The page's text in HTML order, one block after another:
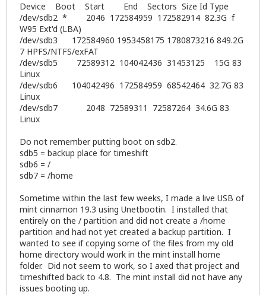
Device Boot Start End Sectors Size Id Type
/dev/sdb2 * 2046 172584959 172582914 82.3G f
W95 Ext'd (LBA)
/dev/sdb3 172584960 1953458175 1780873216 849.2G
7 HPFS/NTFS/exFAT
/dev/sdb5 72589312 104042436 31453125 15G 83
Linux
/dev/sdb6 104042496 172584959 68542464 32.7G 83
Linux
/dev/sdb7 2048 72589311 72587264 34.6G 83
Linux
Do not remember putting boot on sdb2.
sdb5 = backup place for timeshift
sdb6 = /
sdb7 = /home
Sometime within the last few weeks, I made a live USB of
mint cinnamon 19.3 using Unetbootin. I installed that
entirely on the / partition and did not create a /home
partition and had not yet created a backup partition. I
wanted to see if copying some of the files from my old
home directory would work in the mint install home
folder. Did not seem to work, so I axed that project and
timeshifted back to 4.8. The mint install did not have any
issues booting up.